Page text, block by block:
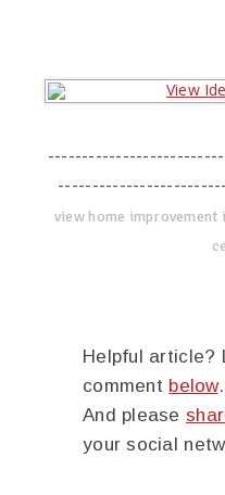
view home improvement
Helpful article?
comment below.
And please
your social